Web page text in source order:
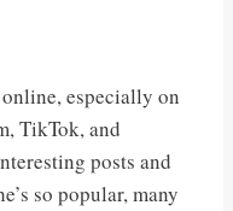
especially on
TikTok, and
posts and
so popular, many